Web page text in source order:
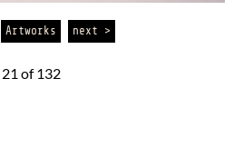
Artworks next >
21 of 132